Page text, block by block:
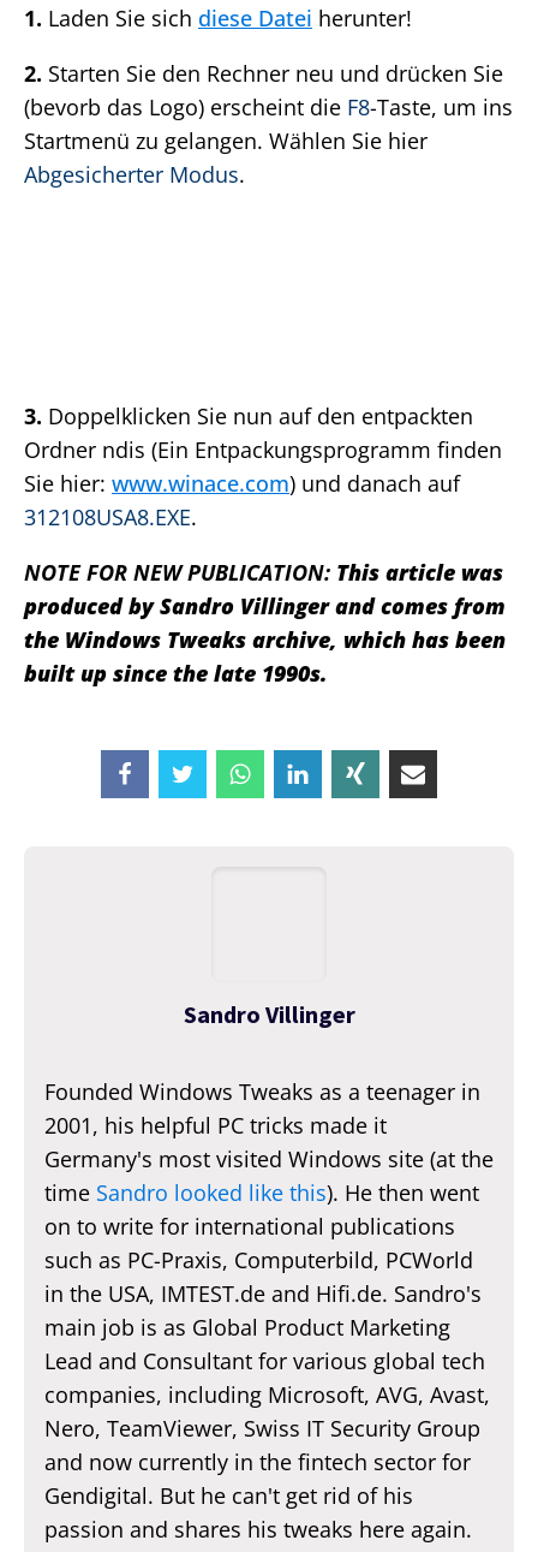
1. Laden Sie sich diese Datei herunter!
2. Starten Sie den Rechner neu und drücken Sie
(bevorb das Logo) erscheint die F8-Taste, um ins
Startmenü zu gelangen. Wählen Sie hier
Abgesicherter Modus.
3. Doppelklicken Sie nun auf den entpackten
Ordner ndis (Ein Entpackungsprogramm finden
Sie hier: www.winace.com) und danach auf
312108USA8.EXE.
NOTE FOR NEW PUBLICATION: This article was
produced by Sandro Villinger and comes from
the Windows Tweaks archive, which has been
built up since the late 1990s.
Sandro Villinger
Founded Windows Tweaks as a teenager in
2001, his helpful PC tricks made it
Germany's most visited Windows site (at the
time Sandro looked like this). He then went
on to write for international publications
such as PC-Praxis, Computerbild, PCWorld
in the USA, IMTEST.de and Hifi.de. Sandro's
main job is as Global Product Marketing
Lead and Consultant for various global tech
companies, including Microsoft, AVG, Avast,
Nero, TeamViewer, Swiss IT Security Group
and now currently in the fintech sector for
Gendigital. But he can't get rid of his
passion and shares his tweaks here again.